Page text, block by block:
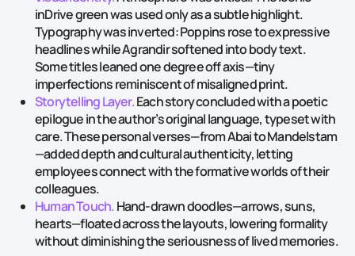
inDrive green was used only as a subtle highlight.
Typography was inverted: Poppins rose to expressive
headlines while Agrandir softened into body text.
Some titles leaned one degree off axis—tiny
imperfections reminiscent of misaligned print.
Storytelling Layer.Each story concluded with a poetic
epilogue in the author’s original language, typeset with
care. These personal verses—from Abai to Mandelstam
—added depth and cultural authenticity, letting
employees connect with the formative worlds of their
colleagues.
Human Touch.Hand‑drawn doodles—arrows, suns,
hearts—floated across the layouts, lowering formality
without diminishing the seriousness of lived memories.